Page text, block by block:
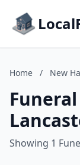
Home / New
Showing 1